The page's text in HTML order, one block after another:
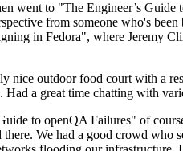
went to "The Engineer’s
from someone who's
in Fedora", where Jeremy
nice outdoor food court with a
Had a great time chatting with
to openQA Failures" of
We had a good crowd